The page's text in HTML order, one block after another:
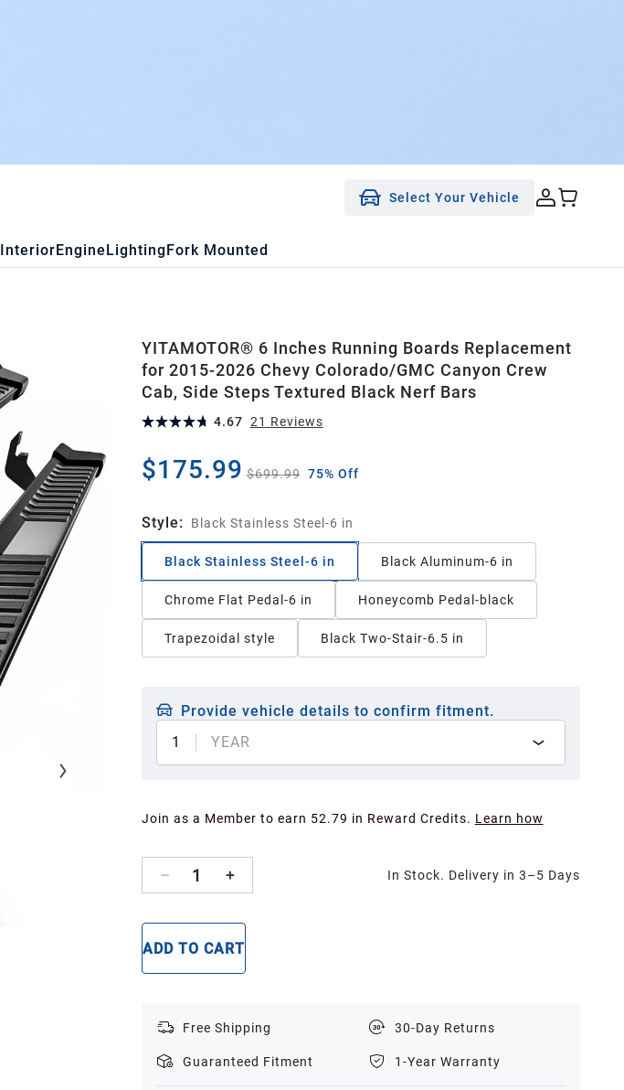
Select Your Vehicle
InteriorEngineLightingFork Mounted
YITAMOTOR® 6 Inches Running Boards Replacement
for 2015-2026 Chevy Colorado/GMC Canyon Crew
Cab, Side Steps Textured Black Nerf Bars
4.67 21 Reviews
$175.99 $699.99 75% Off
Style: Black Stainless Steel-6 in
Black Stainless Steel-6 in Black Aluminum-6 in
Chrome Flat Pedal-6 in Honeycomb Pedal-black
Trapezoidal style Black Two-Stair-6.5 in
Provide vehicle details to confirm fitment.
1
YEAR
Join as a Member to earn 52.79 in Reward Credits. Learn how
1 In Stock. Delivery in 3–5 Days
ADD TO CART
Free Shipping 30-Day Returns
Guaranteed Fitment 1-Year Warranty